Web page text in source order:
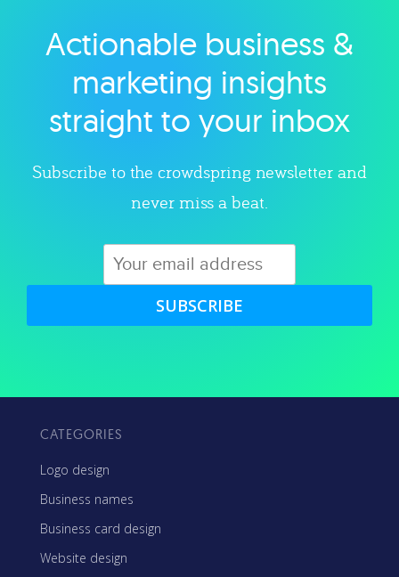
Explore category
Actionable business &
marketing insights
straight to your inbox
Subscribe to the crowdspring newsletter and
never miss a beat.
SUBSCRIBE
CATEGORIES
Logo design
Business names
Business card design
Website design